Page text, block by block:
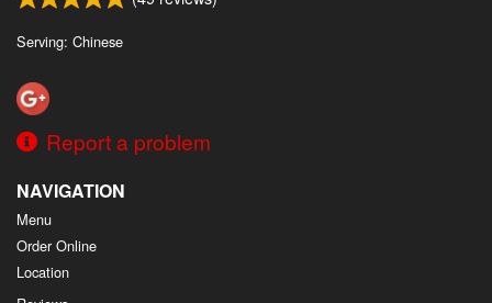
Serving: Chinese
Report a problem
NAVIGATION
Menu
Order Online
Location